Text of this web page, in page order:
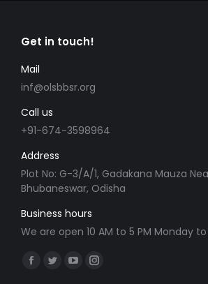
Get in touch!
Mail
inf@olsbbsr.org
Call us
+91-674-3598964
Address
Plot No: G-3/A/1, Gadakana Mauza
Bhubaneswar, Odisha
Business hours
We are open 10 AM to 5 PM Monday
Find us on:
Facebook
TwitterYouTubeInstagram